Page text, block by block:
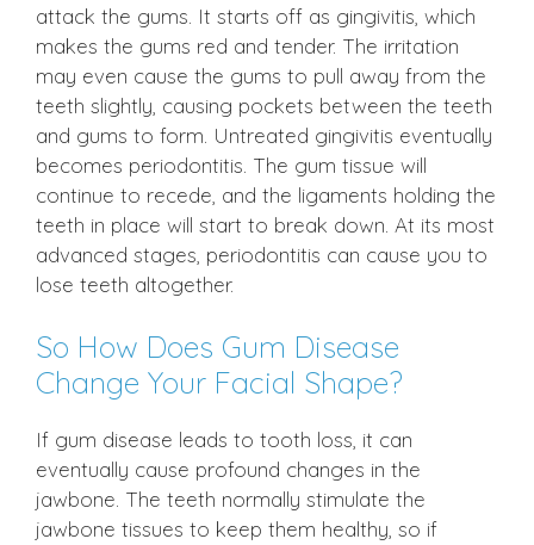
attack the gums. It starts off as gingivitis, which
makes the gums red and tender. The irritation
may even cause the gums to pull away from the
teeth slightly, causing pockets between the teeth
and gums to form. Untreated gingivitis eventually
becomes periodontitis. The gum tissue will
continue to recede, and the ligaments holding the
teeth in place will start to break down. At its most
advanced stages, periodontitis can cause you to
lose teeth altogether.
So How Does Gum Disease
Change Your Facial Shape?
If gum disease leads to tooth loss, it can
eventually cause profound changes in the
jawbone. The teeth normally stimulate the
jawbone tissues to keep them healthy, so if